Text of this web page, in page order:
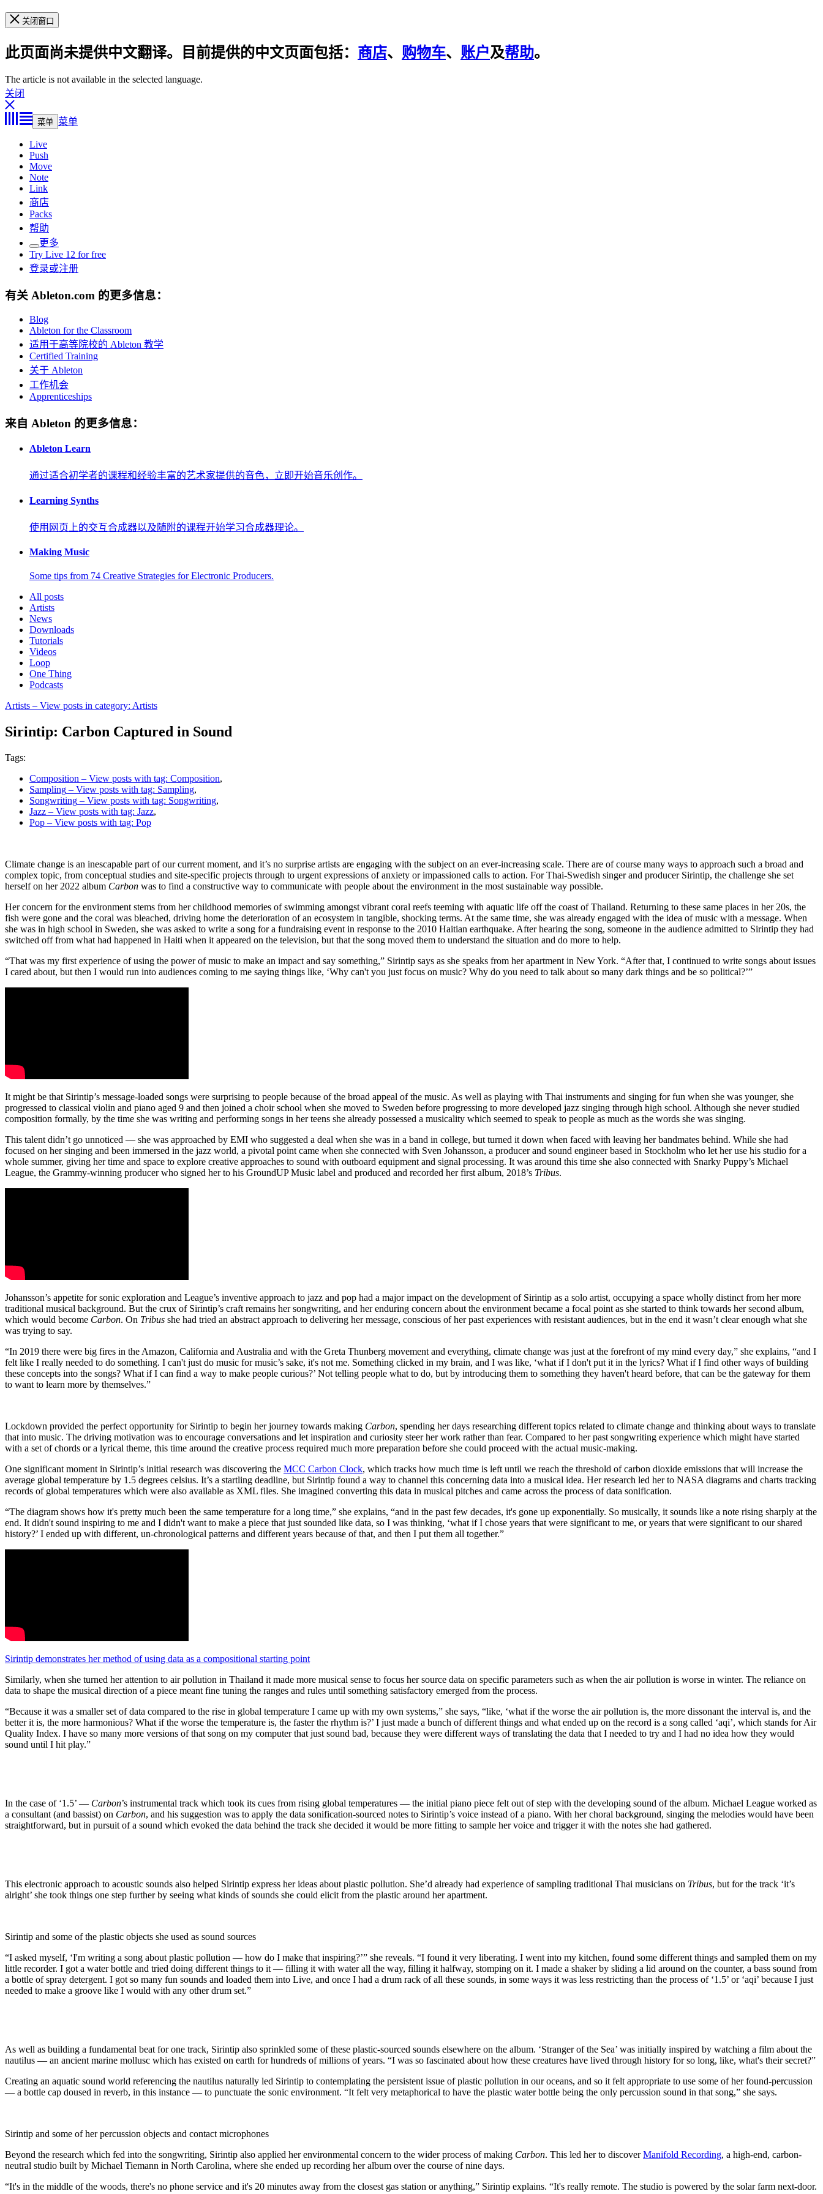
关闭窗口
此页面尚未提供中文翻译。目前提供的中文页面包括： 商店、 购物车、 账户及帮助。
The article is not available in the selected language.
关闭
菜单 菜单
Live
Push
Move
Note
Link
商店
Packs
帮助
更多
Try Live 12 for free
登录或注册
有关 Ableton.com 的更多信息：
Blog
Ableton for the Classroom
适用于高等院校的 Ableton 教学
Certified Training
关于 Ableton
工作机会
Apprenticeships
来自 Ableton 的更多信息：
Ableton Learn
通过适合初学者的课程和经验丰富的艺术家提供的音色，立即开始音乐创作。
Learning Synths
使用网页上的交互合成器以及随附的课程开始学习合成器理论。
Making Music
Some tips from 74 Creative Strategies for Electronic Producers.
All posts
Artists
News
Downloads
Tutorials
Videos
Loop
One Thing
Podcasts
Artists – View posts in category: Artists
Sirintip: Carbon Captured in Sound
Tags:
Composition – View posts with tag: Composition,
Sampling – View posts with tag: Sampling,
Songwriting – View posts with tag: Songwriting,
Jazz – View posts with tag: Jazz,
Pop – View posts with tag: Pop
Climate change is an inescapable part of our current moment, and it’s no surprise artists are engaging with the subject on an ever-increasing scale. There are of course many ways to approach such a broad and
complex topic, from conceptual studies and site-specific projects through to urgent expressions of anxiety or impassioned calls to action. For Thai-Swedish singer and producer Sirintip, the challenge she set
herself on her 2022 album Carbon was to find a constructive way to communicate with people about the environment in the most sustainable way possible.
Her concern for the environment stems from her childhood memories of swimming amongst vibrant coral reefs teeming with aquatic life off the coast of Thailand. Returning to these same places in her 20s, the
fish were gone and the coral was bleached, driving home the deterioration of an ecosystem in tangible, shocking terms. At the same time, she was already engaged with the idea of music with a message. When
she was in high school in Sweden, she was asked to write a song for a fundraising event in response to the 2010 Haitian earthquake. After hearing the song, someone in the audience admitted to Sirintip they had
switched off from what had happened in Haiti when it appeared on the television, but that the song moved them to understand the situation and do more to help.
“That was my first experience of using the power of music to make an impact and say something,” Sirintip says as she speaks from her apartment in New York. “After that, I continued to write songs about issues
I cared about, but then I would run into audiences coming to me saying things like, ‘Why can't you just focus on music? Why do you need to talk about so many dark things and be so political?’”
It might be that Sirintip’s message-loaded songs were surprising to people because of the broad appeal of the music. As well as playing with Thai instruments and singing for fun when she was younger, she
progressed to classical violin and piano aged 9 and then joined a choir school when she moved to Sweden before progressing to more developed jazz singing through high school. Although she never studied
composition formally, by the time she was writing and performing songs in her teens she already possessed a musicality which seemed to speak to people as much as the words she was singing.
This talent didn’t go unnoticed — she was approached by EMI who suggested a deal when she was in a band in college, but turned it down when faced with leaving her bandmates behind. While she had
focused on her singing and been immersed in the jazz world, a pivotal point came when she connected with Sven Johansson, a producer and sound engineer based in Stockholm who let her use his studio for a
whole summer, giving her time and space to explore creative approaches to sound with outboard equipment and signal processing. It was around this time she also connected with Snarky Puppy’s Michael
League, the Grammy-winning producer who signed her to his GroundUP Music label and produced and recorded her first album, 2018’s Tribus.
Johansson’s appetite for sonic exploration and League’s inventive approach to jazz and pop had a major impact on the development of Sirintip as a solo artist, occupying a space wholly distinct from her more
traditional musical background. But the crux of Sirintip’s craft remains her songwriting, and her enduring concern about the environment became a focal point as she started to think towards her second album,
which would become Carbon. On Tribus she had tried an abstract approach to delivering her message, conscious of her past experiences with resistant audiences, but in the end it wasn’t clear enough what she
was trying to say.
“In 2019 there were big fires in the Amazon, California and Australia and with the Greta Thunberg movement and everything, climate change was just at the forefront of my mind every day,” she explains, “and I
felt like I really needed to do something. I can't just do music for music’s sake, it's not me. Something clicked in my brain, and I was like, ‘what if I don't put it in the lyrics? What if I find other ways of building
these concepts into the songs? What if I can find a way to make people curious?’ Not telling people what to do, but by introducing them to something they haven't heard before, that can be the gateway for them
to want to learn more by themselves.”
Lockdown provided the perfect opportunity for Sirintip to begin her journey towards making Carbon, spending her days researching different topics related to climate change and thinking about ways to translate
that into music. The driving motivation was to encourage conversations and let inspiration and curiosity steer her work rather than fear. Compared to her past songwriting experience which might have started
with a set of chords or a lyrical theme, this time around the creative process required much more preparation before she could proceed with the actual music-making.
One significant moment in Sirintip’s initial research was discovering the MCC Carbon Clock, which tracks how much time is left until we reach the threshold of carbon dioxide emissions that will increase the
average global temperature by 1.5 degrees celsius. It’s a startling deadline, but Sirintip found a way to channel this concerning data into a musical idea. Her research led her to NASA diagrams and charts tracking
records of global temperatures which were also available as XML files. She imagined converting this data in musical pitches and came across the process of data sonification.
“The diagram shows how it's pretty much been the same temperature for a long time,” she explains, “and in the past few decades, it's gone up exponentially. So musically, it sounds like a note rising sharply at the
end. It didn't sound inspiring to me and I didn't want to make a piece that just sounded like data, so I was thinking, ‘what if I chose years that were significant to me, or years that were significant to our shared
history?’ I ended up with different, un-chronological patterns and different years because of that, and then I put them all together.”
Sirintip demonstrates her method of using data as a compositional starting point
Similarly, when she turned her attention to air pollution in Thailand it made more musical sense to focus her source data on specific parameters such as when the air pollution is worse in winter. The reliance on
data to shape the musical direction of a piece meant fine tuning the ranges and rules until something satisfactory emerged from the process.
“Because it was a smaller set of data compared to the rise in global temperature I came up with my own systems,” she says, “like, ‘what if the worse the air pollution is, the more dissonant the interval is, and the
better it is, the more harmonious? What if the worse the temperature is, the faster the rhythm is?’ I just made a bunch of different things and what ended up on the record is a song called ‘aqi’, which stands for Air
Quality Index. I have so many more versions of that song on my computer that just sound bad, because they were different ways of translating the data that I needed to try and I had no idea how they would
sound until I hit play.”
In the case of ‘1.5’ — Carbon’s instrumental track which took its cues from rising global temperatures — the initial piano piece felt out of step with the developing sound of the album. Michael League worked as
a consultant (and bassist) on Carbon, and his suggestion was to apply the data sonification-sourced notes to Sirintip’s voice instead of a piano. With her choral background, singing the melodies would have been
straightforward, but in pursuit of a sound which evoked the data behind the track she decided it would be more fitting to sample her voice and trigger it with the notes she had gathered.
This electronic approach to acoustic sounds also helped Sirintip express her ideas about plastic pollution. She’d already had experience of sampling traditional Thai musicians on Tribus, but for the track ‘it’s
alright’ she took things one step further by seeing what kinds of sounds she could elicit from the plastic around her apartment.
Sirintip and some of the plastic objects she used as sound sources
“I asked myself, ‘I'm writing a song about plastic pollution — how do I make that inspiring?’” she reveals. “I found it very liberating. I went into my kitchen, found some different things and sampled them on my
little recorder. I got a water bottle and tried doing different things to it — filling it with water all the way, filling it halfway, stomping on it. I made a shaker by sliding a lid around on the counter, a bass sound from
a bottle of spray detergent. I got so many fun sounds and loaded them into Live, and once I had a drum rack of all these sounds, in some ways it was less restricting than the process of ‘1.5’ or ‘aqi’ because I just
needed to make a groove like I would with any other drum set.”
As well as building a fundamental beat for one track, Sirintip also sprinkled some of these plastic-sourced sounds elsewhere on the album. ‘Stranger of the Sea’ was initially inspired by watching a film about the
nautilus — an ancient marine mollusc which has existed on earth for hundreds of millions of years. “I was so fascinated about how these creatures have lived through history for so long, like, what's their secret?”
Creating an aquatic sound world referencing the nautilus naturally led Sirintip to contemplating the persistent issue of plastic pollution in our oceans, and so it felt appropriate to use some of her found-percussion
— a bottle cap doused in reverb, in this instance — to punctuate the sonic environment. “It felt very metaphorical to have the plastic water bottle being the only percussion sound in that song,” she says.
Sirintip and some of her percussion objects and contact microphones
Beyond the research which fed into the songwriting, Sirintip also applied her environmental concern to the wider process of making Carbon. This led her to discoverManifold Recording, a high-end, carbon-
neutral studio built by Michael Tiemann in North Carolina, where she ended up recording her album over the course of nine days.
“It's in the middle of the woods, there's no phone service and it's 20 minutes away from the closest gas station or anything,” Sirintip explains. “It's really remote. The studio is powered by the solar farm next-door.